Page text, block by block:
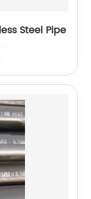
Steel Pipe